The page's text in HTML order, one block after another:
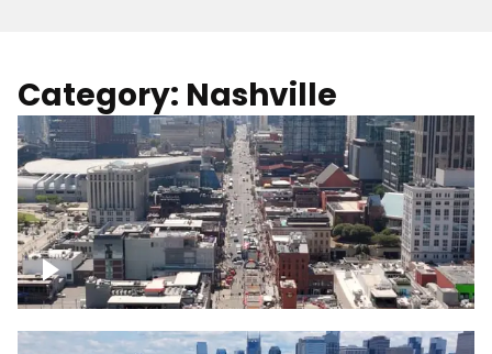
Category: Nashville
Down Broadway, famous bars –
Downtown Nashville